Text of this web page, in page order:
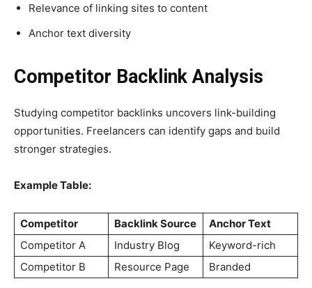
Relevance of linking sites to content
Anchor text diversity
Competitor Backlink Analysis
Studying competitor backlinks uncovers link-building
opportunities. Freelancers can identify gaps and build
stronger strategies.
Example Table:
Competitor Backlink Source
Anchor Text
Competitor A
Industry Blog
Keyword-rich
Competitor B
Resource Page Branded